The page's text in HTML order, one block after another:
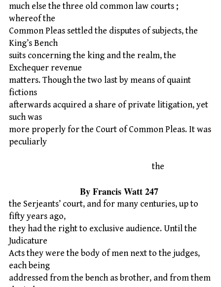
much else the three old common law courts ;
whereof the
Common Pleas settled the disputes of subjects, the
King’s Bench
suits concerning the king and the realm, the
Exchequer revenue
matters. Though the two last by means of quaint
fictions
afterwards acquired a share of private litigation, yet
such was
more properly for the Court of Common Pleas. It was
peculiarly
the
By Francis Watt 247
the Serjeants’ court, and for many centuries, up to
fifty years ago,
they had the right to exclusive audience. Until the
Judicature
Acts they were the body of men next to the judges,
each being
addressed from the bench as brother, and from them